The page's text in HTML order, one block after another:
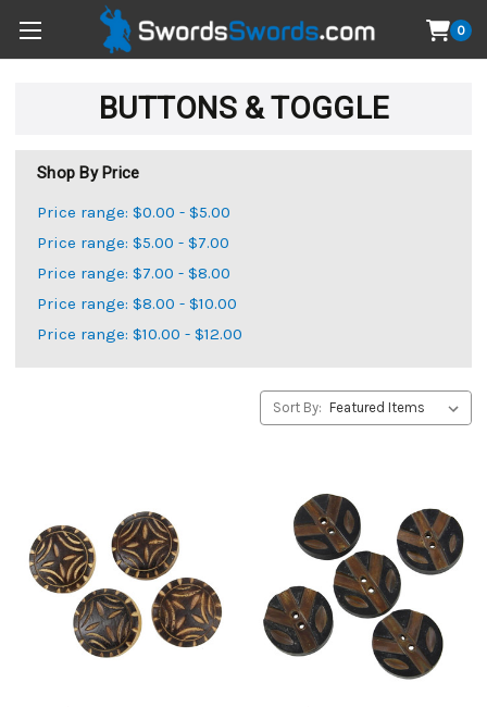
0
BUTTONS & TOGGLE
Shop By Price
Price range: $0.00 - $5.00
Price range: $5.00 - $7.00
Price range: $7.00 - $8.00
Price range: $8.00 - $10.00
Price range: $10.00 - $12.00
Sort By: